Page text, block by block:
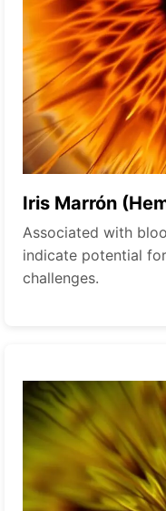
Iris Marrón
Associated with
indicate potential
challenges.